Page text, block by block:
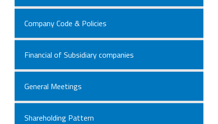
Company Code & Policies
Financial of Subsidiary companies
General Meetings
Shareholding Pattern